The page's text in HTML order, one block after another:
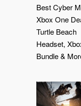
Best Cyber
Xbox One
Turtle Beach
Headset,
Bundle &